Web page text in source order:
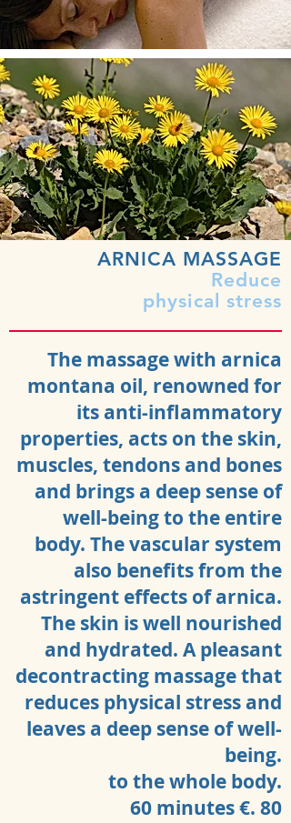
ARNICA MASSAGE
Reduce
physical stress
The massage with arnica
montana oil, renowned for
its anti-inflammatory
properties, acts on the skin,
muscles, tendons and bones
and brings a deep sense of
well-being to the entire
body. The vascular system
also benefits from the
astringent effects of arnica.
The skin is well nourished
and hydrated. A pleasant
decontracting massage that
reduces physical stress and
leaves a deep sense of well-
being.
to the whole body.
60 minutes €. 80